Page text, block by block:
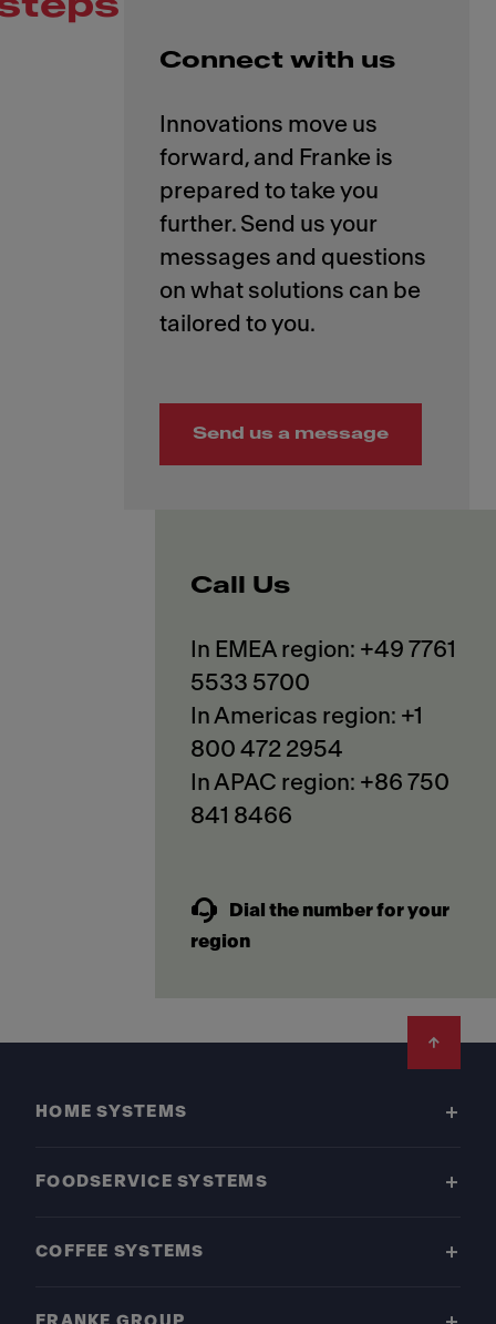
Connect with us
Innovations move us
forward, and Franke is
prepared to take you
further. Send us your
messages and questions
on what solutions can be
Send us a message
Call Us
In EMEA region: +49 7761
5533 5700
In Americas region: +1
800 472 2954
In APAC region: +86 750
841 8466
Dial the number for your
region
HOME SYSTEMS
FOODSERVICE SYSTEMS
COFFEE SYSTEMS